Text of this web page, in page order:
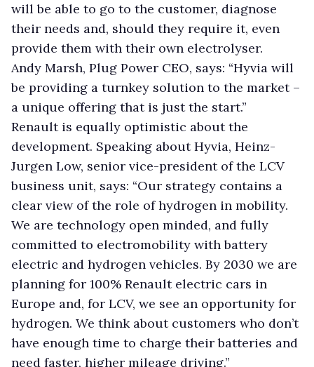
will be able to go to the customer, diagnose
their needs and, should they require it, even
provide them with their own electrolyser.
Andy Marsh, Plug Power CEO, says: “Hyvia will
be providing a turnkey solution to the market –
a unique offering that is just the start.”
Renault is equally optimistic about the
development. Speaking about Hyvia, Heinz-
Jurgen Low, senior vice-president of the LCV
business unit, says: “Our strategy contains a
clear view of the role of hydrogen in mobility.
We are technology open minded, and fully
committed to electromobility with battery
electric and hydrogen vehicles. By 2030 we are
planning for 100% Renault electric cars in
Europe and, for LCV, we see an opportunity for
hydrogen. We think about customers who don’t
have enough time to charge their batteries and
need faster, higher mileage driving.”